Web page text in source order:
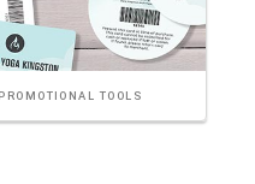
TOOLS